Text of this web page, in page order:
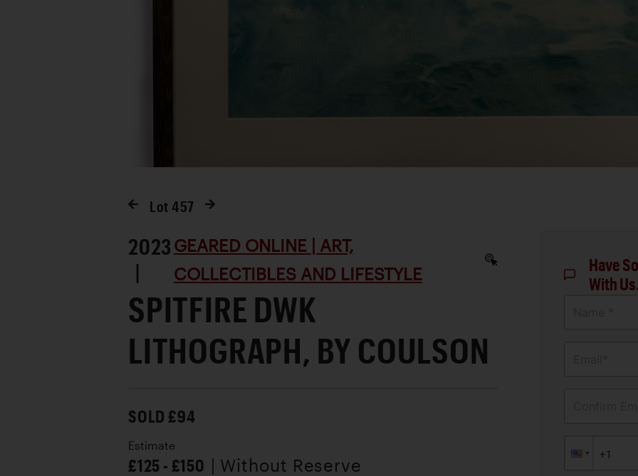
Lot 457
2023
|
GEARED ONLINE | ART,
COLLECTIBLES AND LIFESTYLE
SPITFIRE DWK
LITHOGRAPH, BY COULSON
SOLD £94
Estimate
£125 - £150 | Without Reserve
Have
With